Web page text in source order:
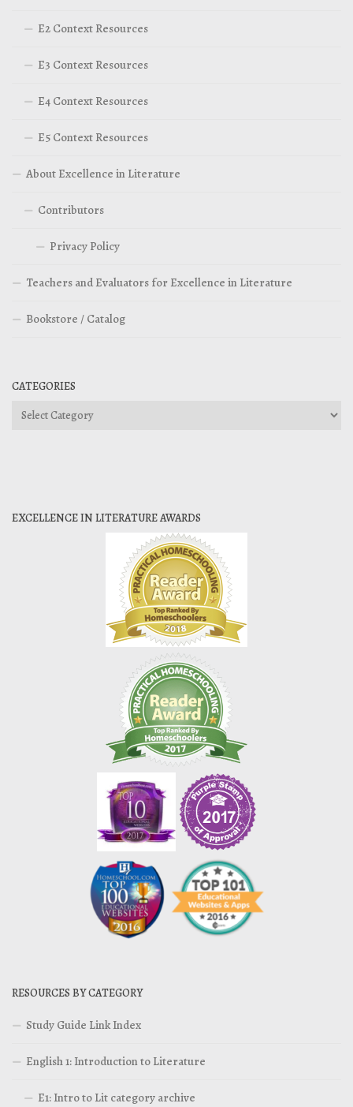
E2 Context Resources
E3 Context Resources
E4 Context Resources
E5 Context Resources
About Excellence in Literature
Contributors
Privacy Policy
Teachers and Evaluators for Excellence in Literature
Bookstore / Catalog
CATEGORIES
Categories
EXCELLENCE IN LITERATURE AWARDS
RESOURCES BY CATEGORY
Study Guide Link Index
English 1: Introduction to Literature
E1: Intro to Lit category archive